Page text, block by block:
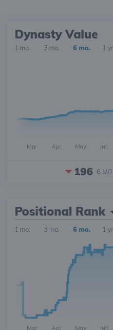
Dynasty Value
1 mo. 3 mo. 6 mo. 1 yr.
Mar Apr May Jun
196 6
Positional Rank
1 mo. 3 mo. 6 mo. 1 yr.
Mar Apr May Jun